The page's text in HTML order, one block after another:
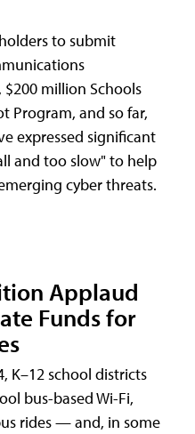
to submit
$200 million Schools
Program, and so far,
expressed significant
and too slow" to help
cyber threats.
Applaud
Funds for
K–12 school districts
bus-based Wi-Fi,
rides — and, in some